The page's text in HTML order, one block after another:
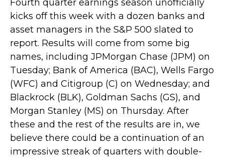
Fourth quarter earnings season unofficially
kicks off this week with a dozen banks and
asset managers in the S&P 500 slated to
report. Results will come from some big
names, including JPMorgan Chase (JPM) on
Tuesday; Bank of America (BAC), Wells Fargo
(WFC) and Citigroup (C) on Wednesday; and
Blackrock (BLK), Goldman Sachs (GS), and
Morgan Stanley (MS) on Thursday. After
these and the rest of the results are in, we
believe there could be a continuation of an
impressive streak of quarters with double-